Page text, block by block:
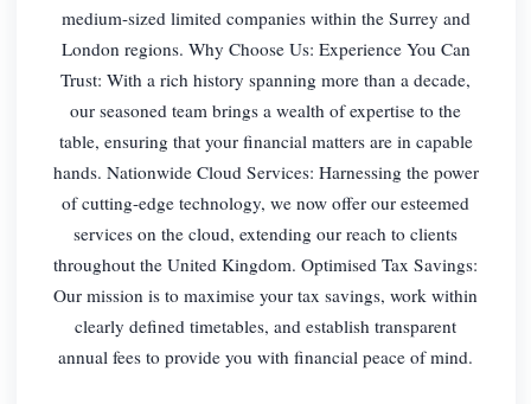
medium-sized limited companies within the Surrey and
London regions. Why Choose Us: Experience You Can
Trust: With a rich history spanning more than a decade,
our seasoned team brings a wealth of expertise to the
table, ensuring that your financial matters are in capable
hands. Nationwide Cloud Services: Harnessing the power
of cutting-edge technology, we now offer our esteemed
services on the cloud, extending our reach to clients
throughout the United Kingdom. Optimised Tax Savings:
Our mission is to maximise your tax savings, work within
clearly defined timetables, and establish transparent
annual fees to provide you with financial peace of mind.